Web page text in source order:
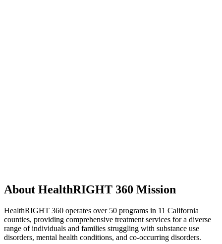
About HealthRIGHT 360 Mission
HealthRIGHT 360 operates over 50 programs in 11 California
counties, providing comprehensive treatment services for a diverse
range of individuals and families struggling with substance use
disorders, mental health conditions, and co-occurring disorders.